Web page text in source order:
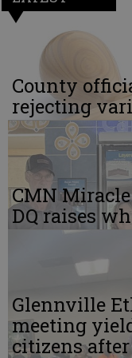
County
rejecting
CMN
DQ raises
Glennville
meeting
citizens